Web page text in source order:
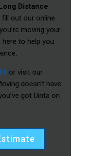
Distance
fill out our online
moving your
here to help you
or visit our
doesn’t have
got Uinta on